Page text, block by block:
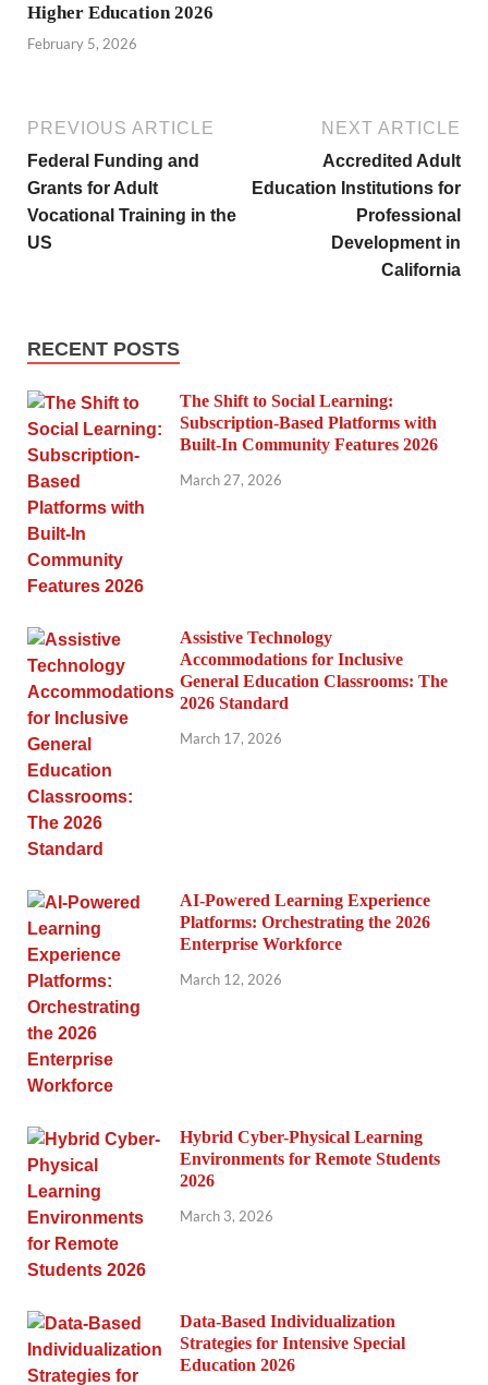
Higher Education 2026
February 5, 2026
PREVIOUS ARTICLE
Federal Funding and
Grants for Adult
Vocational Training in the
US
NEXT ARTICLE
Accredited Adult
Education Institutions for
Professional
Development in
California
RECENT POSTS
The Shift to Social Learning:
Subscription-Based Platforms with
Built-In Community Features 2026
March 27, 2026
Assistive Technology
Accommodations for Inclusive
General Education Classrooms: The
2026 Standard
March 17, 2026
AI-Powered Learning Experience
Platforms: Orchestrating the 2026
Enterprise Workforce
March 12, 2026
Hybrid Cyber-Physical Learning
Environments for Remote Students
2026
March 3, 2026
Data-Based Individualization
Strategies for Intensive Special
Education 2026